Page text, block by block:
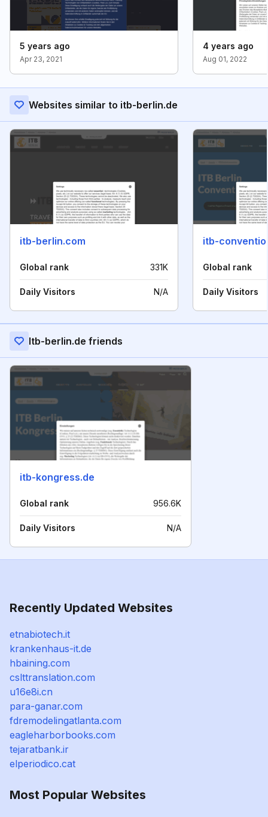
5 years ago
Apr 23, 2021
4 years ago
Aug 01, 2022
Websites similar to itb-berlin.de
itb-berlin.com
Global rank 331K
Daily Visitors N/A
itb-
Global rank
Daily Visitors
Itb-berlin.de friends
itb-kongress.de
Global rank 956.6K
Daily Visitors N/A
Recently Updated Websites
etnabiotech.it
krankenhaus-it.de
hbaining.com
cslttranslation.com
u16e8i.cn
para-ganar.com
fdremodelingatlanta.com
eagleharborbooks.com
tejaratbank.ir
elperiodico.cat
Most Popular Websites